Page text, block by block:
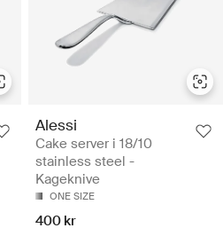
Alessi
Cake server i 18/10
stainless steel -
Kageknive
ONE SIZE
400 kr